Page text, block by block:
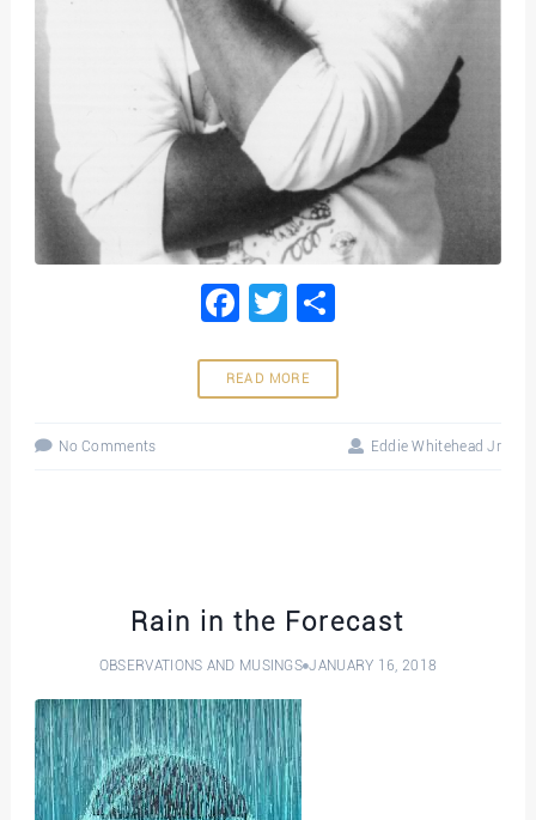
Facebook
Twitter
Share
READ MORE
No Comments Eddie Whitehead Jr
Rain in the Forecast
OBSERVATIONS AND MUSINGS JANUARY 16, 2018